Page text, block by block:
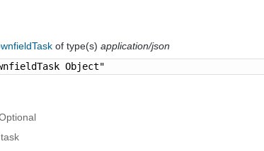
of type(s)application/json
Object"